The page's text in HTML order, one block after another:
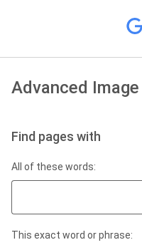
Advanced
Find pages with
All of these words:
This exact word or phrase: